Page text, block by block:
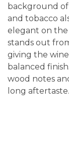
background
and tobacco
elegant on
stands out
giving the
balanced
wood notes
long aftertaste.